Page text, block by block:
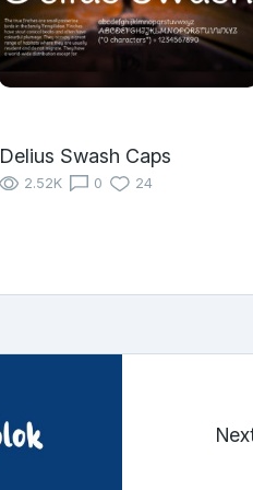
Delius Swash Caps
2.52K 0 24